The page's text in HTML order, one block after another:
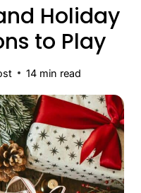
Holiday
to Play
14 min read